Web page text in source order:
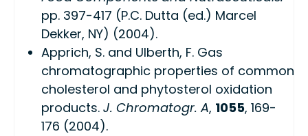
pp. 397-417 (P.C. Dutta (ed.) Marcel
Dekker, NY) (2004).
Apprich, S. and Ulberth, F. Gas
chromatographic properties of common
cholesterol and phytosterol oxidation
products. J. Chromatogr. A, 1055, 169-
176 (2004).